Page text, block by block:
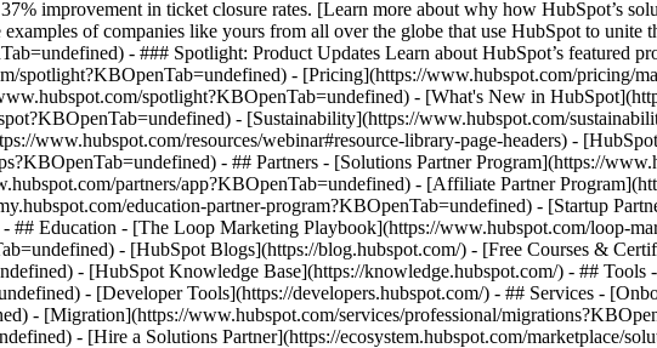
improvement in ticket closure rates. [Learn more about why how HubSpot’s
of companies like yours from all over the globe that use HubSpot to unite
- ### Spotlight: Product Updates Learn about HubSpot’s featured
spotlight?KBOpenTab=undefined) - [Pricing](https://www.hubspot.com/pricing/
spotlight?KBOpenTab=undefined) - [What's New in
- [Sustainability](https://www.hubspot.com/
www.hubspot.com/resources/webinar#resource-library-page-headers) -
- ## Partners - [Solutions Partner Program](https://
partners/app?KBOpenTab=undefined) - [Affiliate Partner
education-partner-program?KBOpenTab=undefined) - [Startup
## Education - [The Loop Marketing Playbook](https://www.hubspot.com/loop-
- [HubSpot Blogs](https://blog.hubspot.com/) - [Free Courses &
- [HubSpot Knowledge Base](https://knowledge.hubspot.com/) - ## Tools
- [Developer Tools](https://developers.hubspot.com/) - ## Services -
- [Migration](https://www.hubspot.com/services/professional/
- [Hire a Solutions Partner](https://ecosystem.hubspot.com/marketplace/